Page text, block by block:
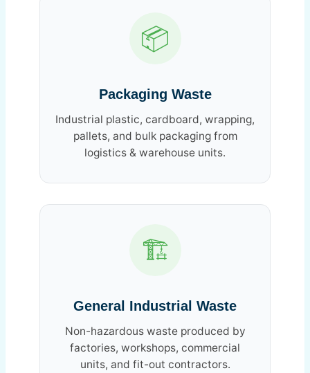
📦
Packaging Waste
Industrial plastic, cardboard, wrapping,
pallets, and bulk packaging from
logistics & warehouse units.
🏗️
General Industrial Waste
Non-hazardous waste produced by
factories, workshops, commercial
units, and fit-out contractors.